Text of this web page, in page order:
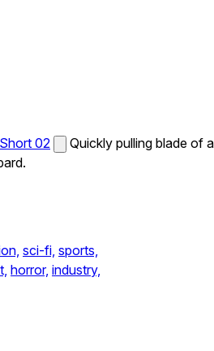
02
Quickly pulling blade of a
sci-fi, sports,
horror, industry,